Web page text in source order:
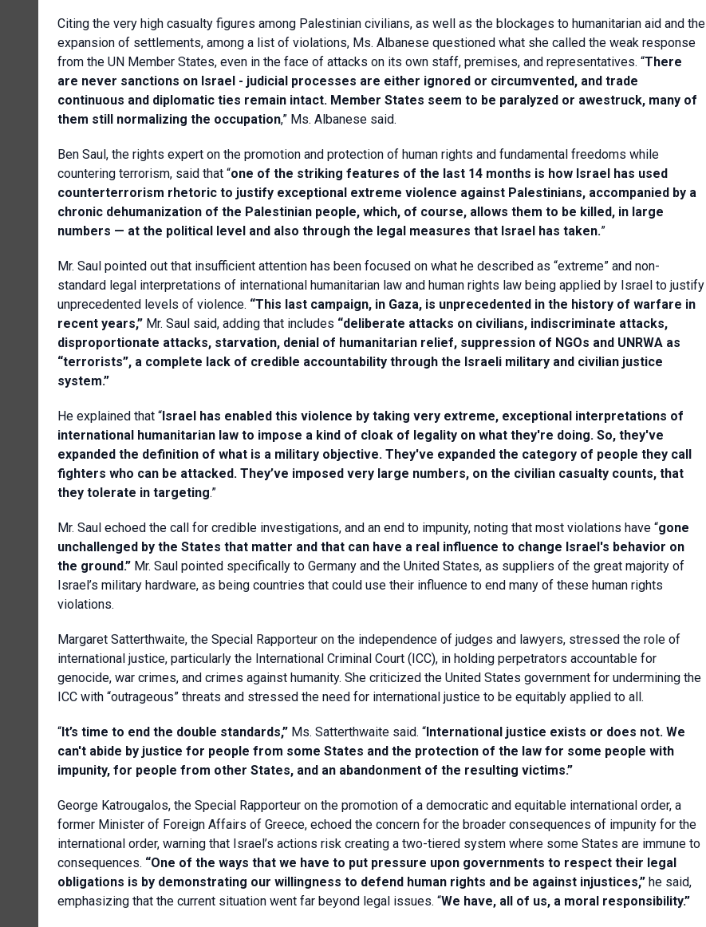
Citing the very high casualty figures among Palestinian civilians, as well as the blockages to humanitarian aid and the
expansion of settlements, among a list of violations, Ms. Albanese questioned what she called the weak response
from the UN Member States, even in the face of attacks on its own staff, premises, and representatives. “There
are never sanctions on Israel - judicial processes are either ignored or circumvented, and trade
continuous and diplomatic ties remain intact. Member States seem to be paralyzed or awestruck, many of
them still normalizing the occupation,” Ms. Albanese said.
Ben Saul, the rights expert on the promotion and protection of human rights and fundamental freedoms while
countering terrorism, said that “one of the striking features of the last 14 months is how Israel has used
counterterrorism rhetoric to justify exceptional extreme violence against Palestinians, accompanied by a
chronic dehumanization of the Palestinian people, which, of course, allows them to be killed, in large
numbers — at the political level and also through the legal measures that Israel has taken.”
Mr. Saul pointed out that insufficient attention has been focused on what he described as “extreme” and non-
standard legal interpretations of international humanitarian law and human rights law being applied by Israel to justify
unprecedented levels of violence. “This last campaign, in Gaza, is unprecedented in the history of warfare in
recent years,” Mr. Saul said, adding that includes “deliberate attacks on civilians, indiscriminate attacks,
disproportionate attacks, starvation, denial of humanitarian relief, suppression of NGOs and UNRWA as
“terrorists”, a complete lack of credible accountability through the Israeli military and civilian justice
system.”
He explained that “Israel has enabled this violence by taking very extreme, exceptional interpretations of
international humanitarian law to impose a kind of cloak of legality on what they're doing. So, they've
expanded the definition of what is a military objective. They've expanded the category of people they call
fighters who can be attacked. They’ve imposed very large numbers, on the civilian casualty counts, that
they tolerate in targeting.”
Mr. Saul echoed the call for credible investigations, and an end to impunity, noting that most violations have “gone
unchallenged by the States that matter and that can have a real influence to change Israel's behavior on
the ground.” Mr. Saul pointed specifically to Germany and the United States, as suppliers of the great majority of
Israel’s military hardware, as being countries that could use their influence to end many of these human rights
violations.
Margaret Satterthwaite, the Special Rapporteur on the independence of judges and lawyers, stressed the role of
international justice, particularly the International Criminal Court (ICC), in holding perpetrators accountable for
genocide, war crimes, and crimes against humanity. She criticized the United States government for undermining the
ICC with “outrageous” threats and stressed the need for international justice to be equitably applied to all.
“It’s time to end the double standards,” Ms. Satterthwaite said. “International justice exists or does not. We
can't abide by justice for people from some States and the protection of the law for some people with
impunity, for people from other States, and an abandonment of the resulting victims.”
George Katrougalos, the Special Rapporteur on the promotion of a democratic and equitable international order, a
former Minister of Foreign Affairs of Greece, echoed the concern for the broader consequences of impunity for the
international order, warning that Israel’s actions risk creating a two-tiered system where some States are immune to
consequences. “One of the ways that we have to put pressure upon governments to respect their legal
obligations is by demonstrating our willingness to defend human rights and be against injustices,” he said,
emphasizing that the current situation went far beyond legal issues. “We have, all of us, a moral responsibility.”